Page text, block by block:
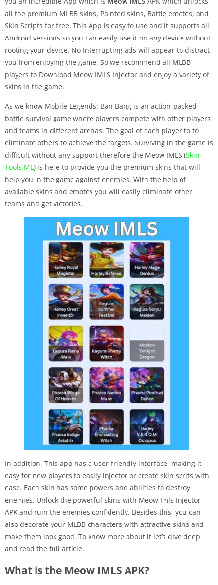
all the premium MLBB skins, Painted skins, Battle emotes, and
Skin Scripts for free. This App is easy to use and it supports all
Android versions so you can easily use it on any device without
rooting your device. No Interrupting ads will appear to distract
you from enjoying the game, So we recommend all MLBB
players to Download Meow IMLS Injector and enjoy a variety of
skins in the game.
As we know Mobile Legends: Ban Bang is an action-packed
battle survival game where players compete with other players
and teams in different arenas. The goal of each player to to
eliminate others to achieve the targets. Surviving in the game is
difficult without any support therefore the Meow IMLS (Skin
Tools ML ) is here to provide you the premium skins that will
help you in the game against enemies. With the help of
available skins and emotes you will easily eliminate other
teams and get victories.
In addition, This app has a user-friendly interface, making it
easy for new players to easily injector or create skin scrits with
ease. Each skin has some powers and abilities to destroy
enemies. Unlock the powerful skins with Meow Imls Injector
APK and ruin the enemies confidently. Besides this, you can
also decorate your MLBB characters with attractive skins and
make them look good. To know more about it let’s dive deep
and read the full article.
What is the Meow IMLS APK?